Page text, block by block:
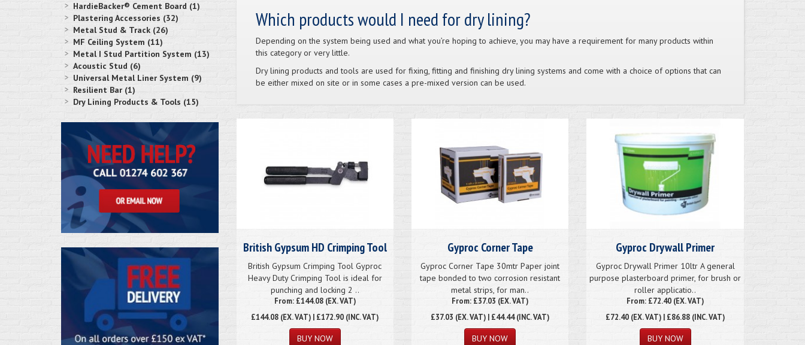
HardieBacker® Cement Board (1)
Plastering Accessories (32)
Metal Stud & Track (26)
MF Ceiling System (11)
Metal I Stud Partition System (13)
Acoustic Stud (6)
Universal Metal Liner System (9)
Resilient Bar (1)
Dry Lining Products & Tools (15)
Which products would I need for dry lining?
Depending on the system being used and what you’re hoping to achieve, you may have a requirement for many products within
this category or very little.
Dry lining products and tools are used for fixing, fitting and finishing dry lining systems and come with a choice of options that can
be either mixed on site or in some cases a pre-mixed version can be used.
British Gypsum HD Crimping Tool
British Gypsum Crimping Tool Gyproc
Heavy Duty Crimping Tool is ideal for
punching and locking 2 ..
From: £144.08 (EX. VAT)
£144.08 (EX. VAT) | £172.90 (INC. VAT)
Gyproc Corner Tape
Gyproc Corner Tape 30mtr Paper joint
tape bonded to two corrosion resistant
metal strips, for man..
From: £37.03 (EX. VAT)
£37.03 (EX. VAT) | £44.44 (INC. VAT)
Gyproc Drywall Primer
Gyproc Drywall Primer 10ltr A general
purpose plasterboard primer, for brush or
roller applicatio..
From: £72.40 (EX. VAT)
£72.40 (EX. VAT) | £86.88 (INC. VAT)